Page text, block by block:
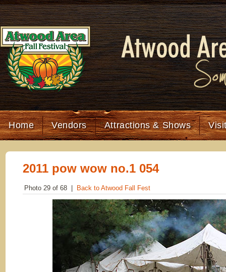
Home Vendors Attractions & Shows
2011 pow wow no.1 054
Photo 29 of 68 | Back to Atwood Fall Fest